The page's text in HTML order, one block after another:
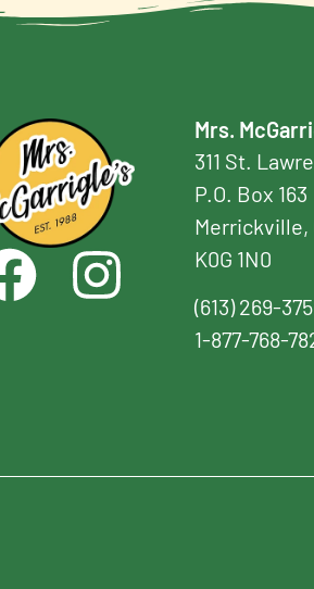
Mrs.
311 St.
P.O. Box 163
Merrickville,
K0G 1N0
(613) 269-
1-877-768-